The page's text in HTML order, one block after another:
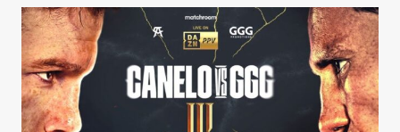
GOLOVKIN
YORK
LAUNCH
PRESS
CONFERENCE